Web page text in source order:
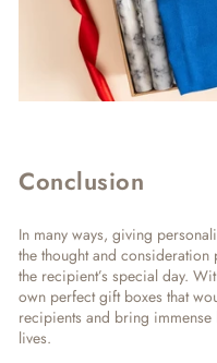
Conclusion
In many ways, giving
the thought and
the recipient’s special day.
own perfect gift boxes that
recipients and bring immense
lives.